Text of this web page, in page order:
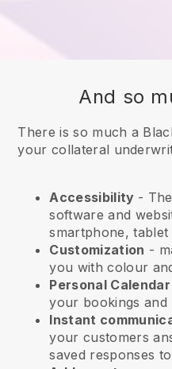
And so
There is so much a
your collateral
Accessibility - The
software and
smartphone, tablet
Customization -
you with colour
Personal Calendar
your bookings and
Instant
your customers
saved responses